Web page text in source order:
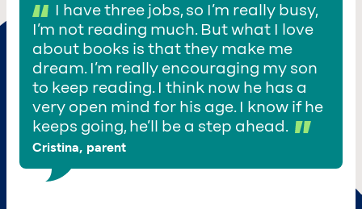
I have three jobs, so I’m really busy,
I’m not reading much. But what I love
about books is that they make me
dream. I’m really encouraging my son
to keep reading. I think now he has a
very open mind for his age. I know if he
keeps going, he’ll be a step ahead.
Cristina, parent